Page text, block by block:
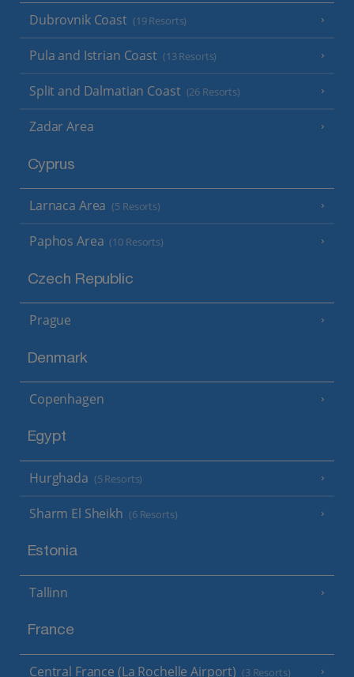
Dubrovnik Coast (19 Resorts)
Pula and Istrian Coast (13 Resorts)
Split and Dalmatian Coast (26 Resorts)
Zadar Area
Cyprus
Larnaca Area (5 Resorts)
Paphos Area (10 Resorts)
Czech Republic
Prague
Denmark
Copenhagen
Egypt
Hurghada (5 Resorts)
Sharm El Sheikh (6 Resorts)
Estonia
Tallinn
France
Central France (La Rochelle Airport) (3 Resorts)